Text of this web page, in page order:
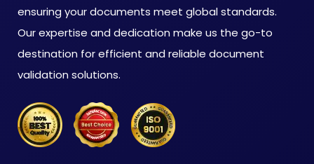
ensuring your documents meet global standards.
Our expertise and dedication make us the go-to
destination for efficient and reliable document
validation solutions.